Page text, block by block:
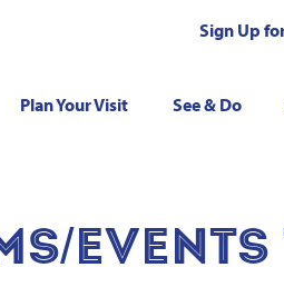
Sign Up
Plan Your Visit See & Do